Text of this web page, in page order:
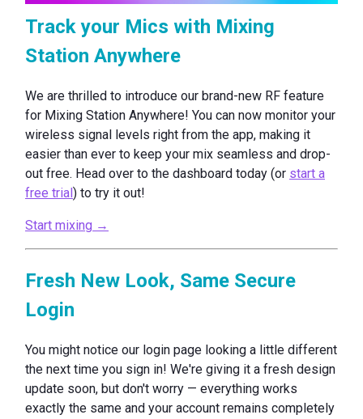
Track your Mics with Mixing
Station Anywhere
We are thrilled to introduce our brand-new RF feature
for Mixing Station Anywhere! You can now monitor your
wireless signal levels right from the app, making it
easier than ever to keep your mix seamless and drop-
out free. Head over to the dashboard today (or start a
free trial ) to try it out!
Start mixing →
Fresh New Look, Same Secure
Login
You might notice our login page looking a little different
the next time you sign in! We're giving it a fresh design
update soon, but don't worry — everything works
exactly the same and your account remains completely